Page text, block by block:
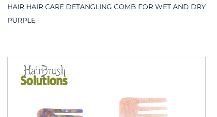
HAIR HAIR CARE DETANGLING COMB FOR WET AND DRY
PURPLE